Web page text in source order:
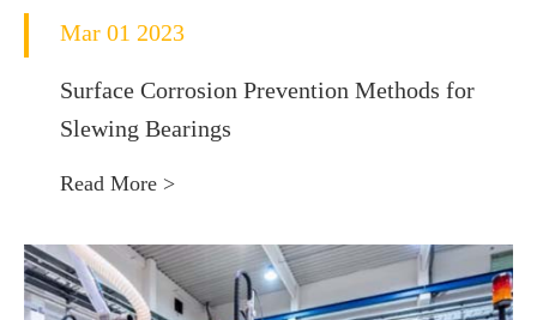
Mar 01 2023
Surface Corrosion Prevention Methods for
Slewing Bearings
Read More >